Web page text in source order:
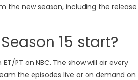
the new season, including the release
15 start?
PT on NBC. The show will air every
the episodes live or on demand on